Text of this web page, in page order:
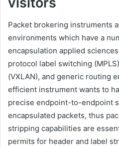
Packet brokering instruments
environments which have a
encapsulation applied
protocol label switching
(VXLAN), and generic routing
efficient instrument wants to
precise endpoint-to-endpoint
encapsulated packets, thus
stripping capabilities are
permits for header and label